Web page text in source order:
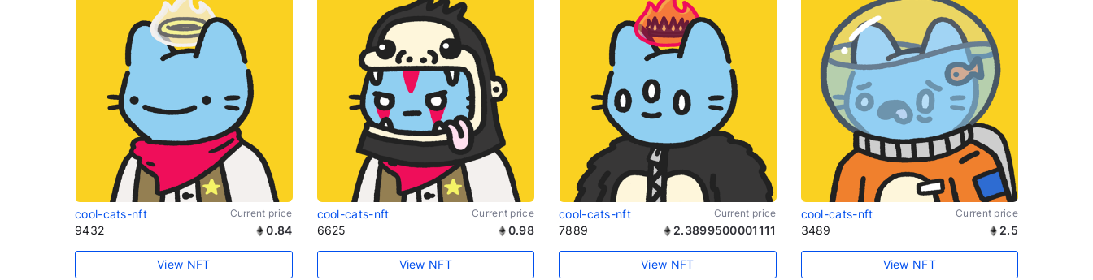
cool-cats-nft Current price
9432 0.84
View NFT
cool-cats-nft Current price
6625 0.98
View NFT
cool-cats-nft Current price
7889 2.3899500001111
View NFT
cool-cats-nft Current price
3489 2.5
View NFT